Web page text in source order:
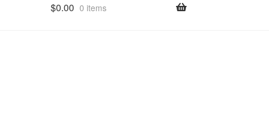
$0.00 0 items